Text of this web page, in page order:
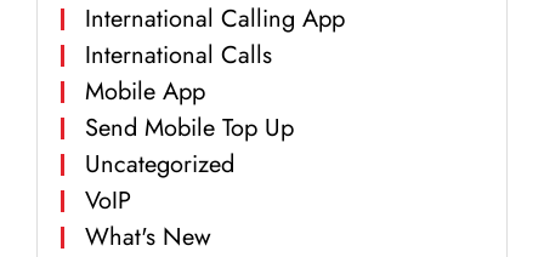
International Calling App
International Calls
Mobile App
Send Mobile Top Up
Uncategorized
VoIP
What's New